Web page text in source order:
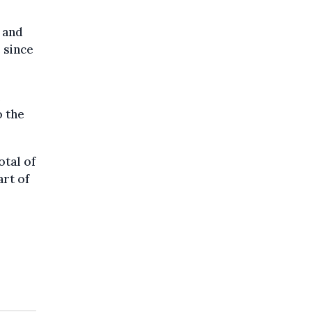
the
of
of